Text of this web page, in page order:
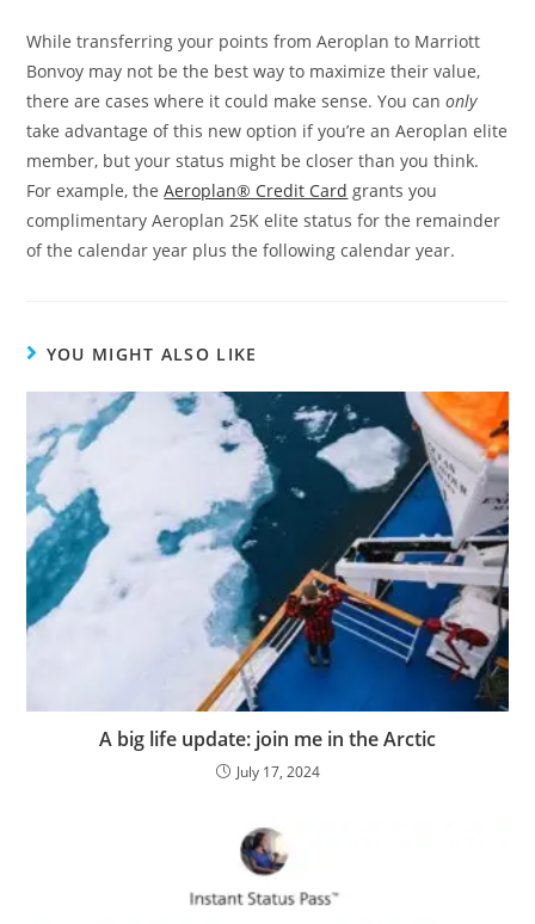
While transferring your points from Aeroplan to Marriott
Bonvoy may not be the best way to maximize their value,
there are cases where it could make sense. You canonly
take advantage of this new option if you’re an Aeroplan elite
member, but your status might be closer than you think.
For example, theAeroplan® Credit Card grants you
complimentary Aeroplan 25K elite status for the remainder
of the calendar year plus the following calendar year.
YOU MIGHT ALSO LIKE
A big life update: join me in the Arctic
July 17, 2024